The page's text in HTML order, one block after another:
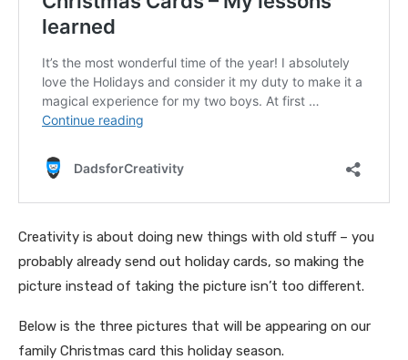
Creativity is about doing new things with old stuff – you
probably already send out holiday cards, so making the
picture instead of taking the picture isn’t too different.
Below is the three pictures that will be appearing on our
family Christmas card this holiday season.